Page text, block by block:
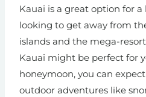
Kauai is a great option for a
looking to get away from
islands and the mega-
Kauai might be perfect for
honeymoon, you can
outdoor adventures like